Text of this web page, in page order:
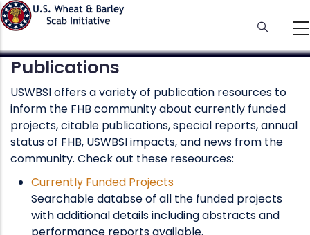
Skip
to
content
Publications
USWBSI offers a variety of publication resources to
inform the FHB community about currently funded
projects, citable publications, special reports, annual
status of FHB, USWBSI impacts, and news from the
community. Check out these reseources:
Currently Funded Projects
Searchable databse of all the funded projects
with additional details including abstracts and